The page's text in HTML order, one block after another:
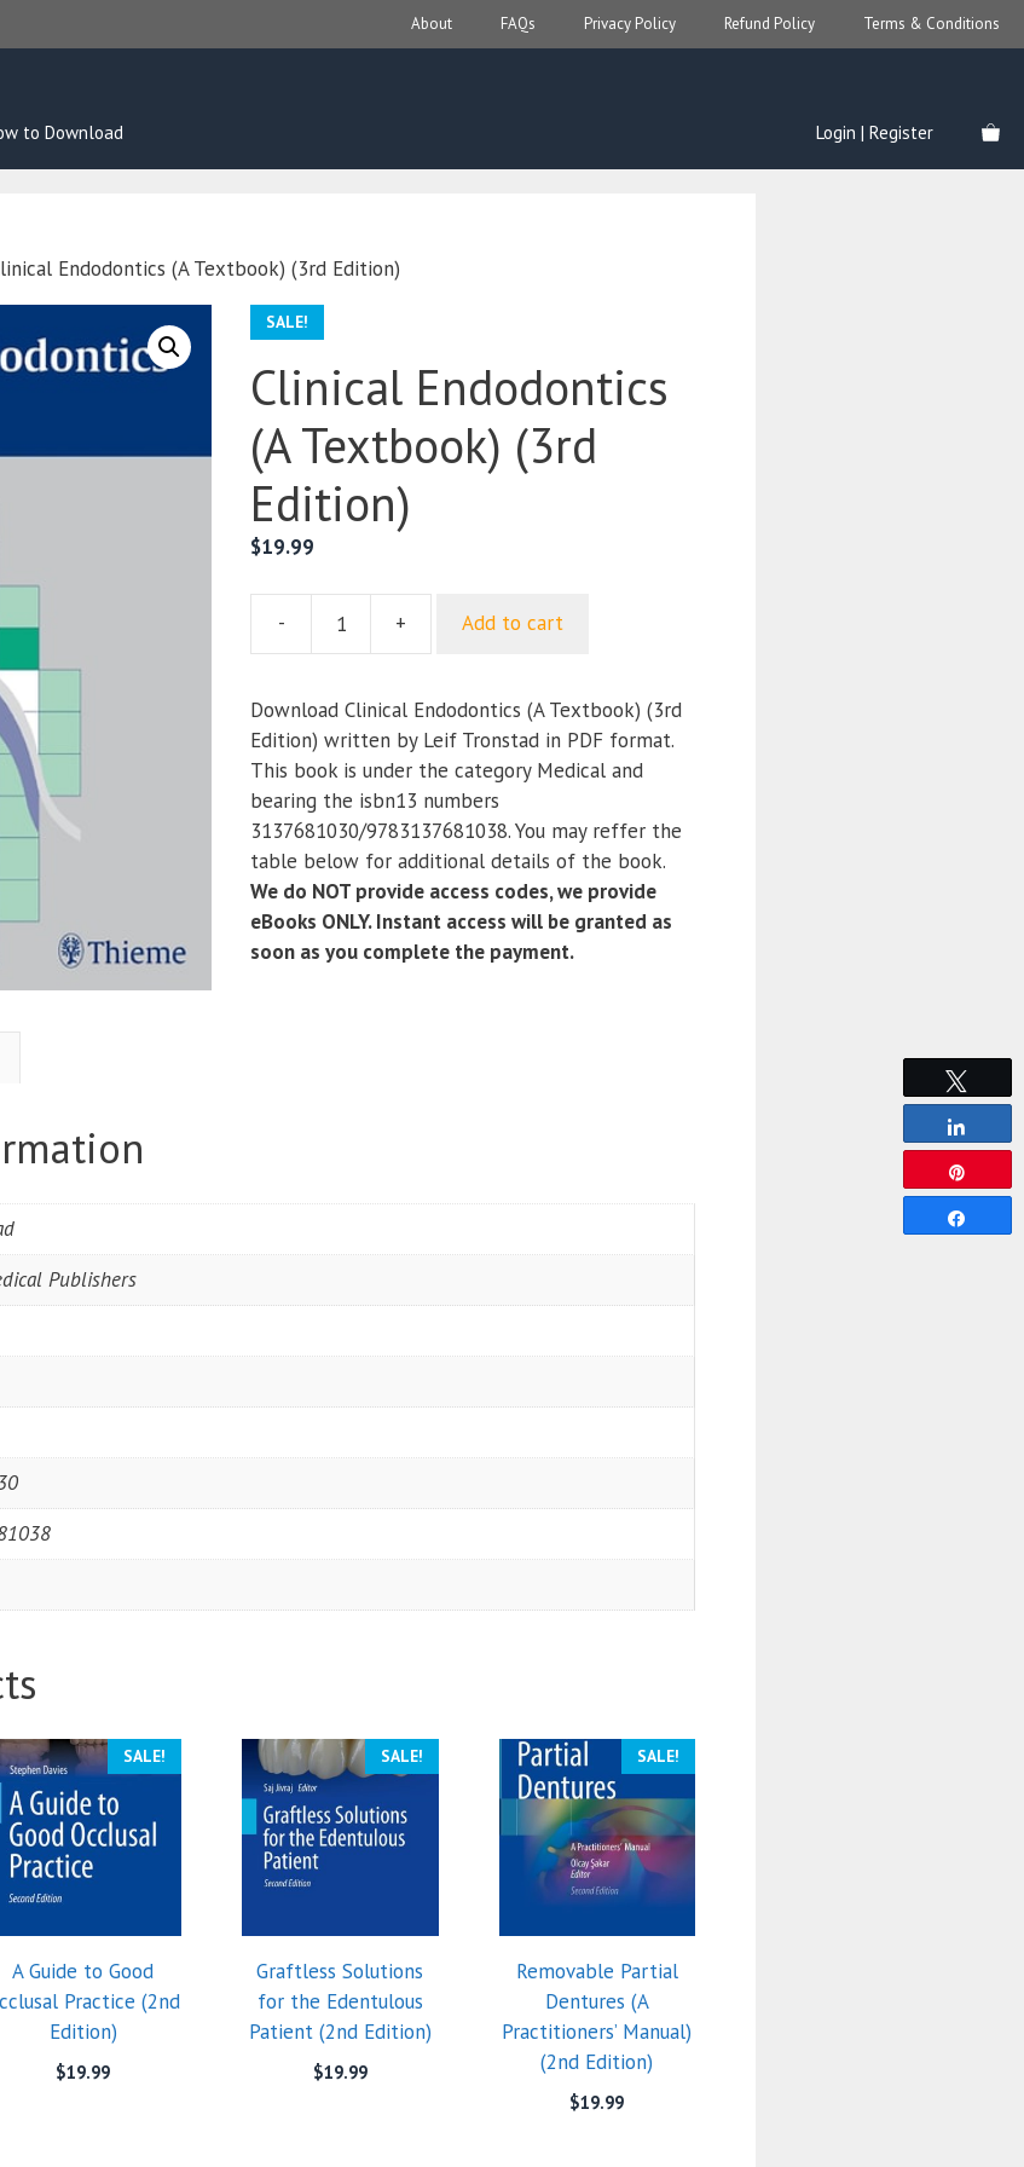
About FAQs Privacy Policy Refund Policy Terms & Conditions
to Download Login | Register
Endodontics (A Textbook) (3rd Edition)
SALE!
Clinical Endodontics
(A Textbook) (3rd
Edition)
$19.99
-
(A
Textbook)
(3rd
Edition)
quantity
+ Add to cart
Download Clinical Endodontics (A Textbook) (3rd
Edition) written by Leif Tronstad in PDF format.
This book is under the category Medical and
bearing the isbn13 numbers
3137681030/9783137681038. You may reffer the
table below for additional details of the book.
We do NOT provide access codes, we provide
eBooks ONLY. Instant access will be granted as
soon as you complete the payment.
Publishers
SALE!
A Guide to Good
Practice (2nd
Edition)
$19.99
SALE!
Graftless Solutions
for the Edentulous
Patient (2nd Edition)
$19.99
SALE!
Removable Partial
Dentures (A
Practitioners’ Manual)
(2nd Edition)
$19.99